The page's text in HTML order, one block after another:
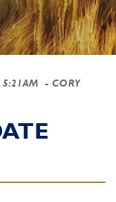
5:21AM
- CORY